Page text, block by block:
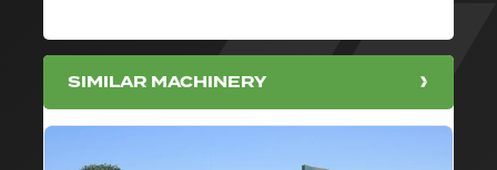
SIMILAR MACHINERY